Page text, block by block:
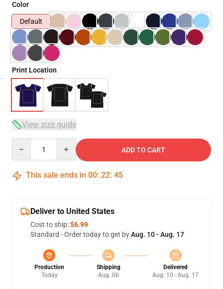
Color
Default
Print Location
View size guide
ADD TO CART
This sale ends in 00: 22: 44
Deliver to United States
Cost to ship:$6.99
Standard - Order today to get byAug. 10 - Aug. 17
Production
Today
Shipping
Aug. 06
Delivered
Aug. 10 - Aug. 17